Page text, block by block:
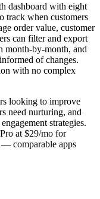
dashboard with eight
track when customers
order value, customer
can filter and export
month-by-month, and
of changes.
with no complex
looking to improve
need nurturing, and
strategies.
at $29/mo for
— comparable apps